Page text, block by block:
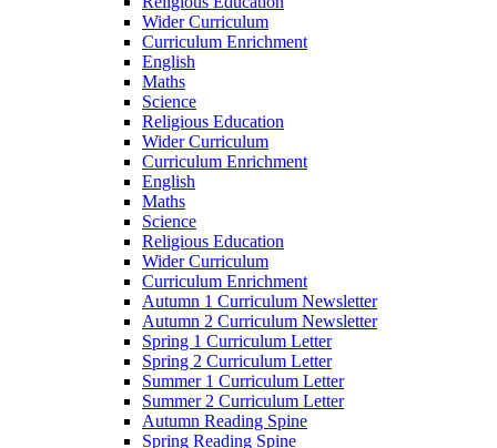
Wider Curriculum
Curriculum Enrichment
English
Maths
Science
Religious Education
Wider Curriculum
Curriculum Enrichment
English
Maths
Science
Religious Education
Wider Curriculum
Curriculum Enrichment
Autumn 1 Curriculum Newsletter
Autumn 2 Curriculum Newsletter
Spring 1 Curriculum Letter
Spring 2 Curriculum Letter
Summer 1 Curriculum Letter
Summer 2 Curriculum Letter
Autumn Reading Spine
Spring Reading Spine